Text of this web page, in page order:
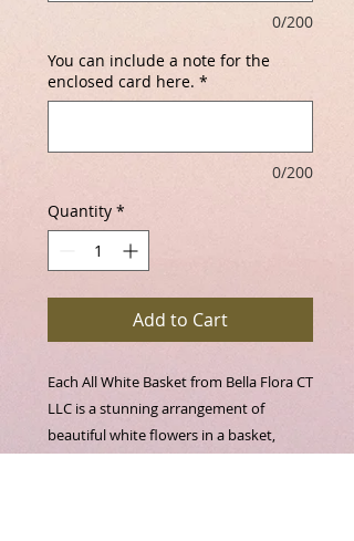
0/200
You can include a note for the
enclosed card here. *
0/200
Quantity *
Add to Cart
Each All White Basket from Bella Flora CT
LLC is a stunning arrangement of
beautiful white flowers in a basket,